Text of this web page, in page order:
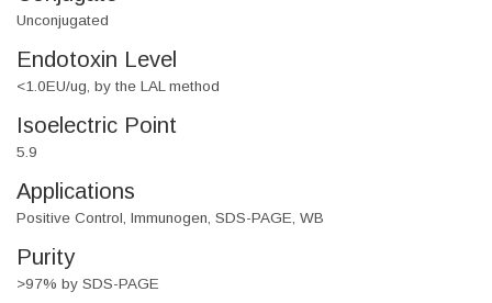
Unconjugated
Endotoxin Level
<1.0EU/ug, by the LAL method
Isoelectric Point
5.9
Applications
Positive Control, Immunogen, SDS-PAGE, WB
Purity
>97% by SDS-PAGE